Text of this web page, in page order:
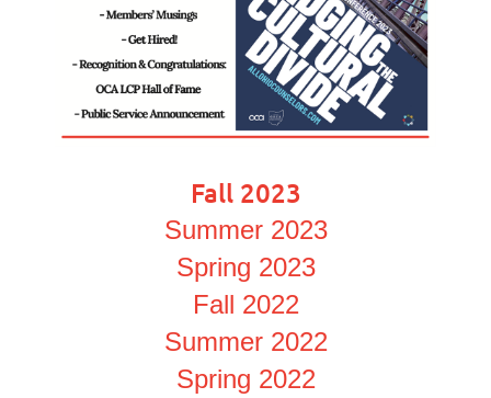
Fall 2023
Summer 2023
Spring 2023
Fall 2022
Summer 2022
Spring 2022